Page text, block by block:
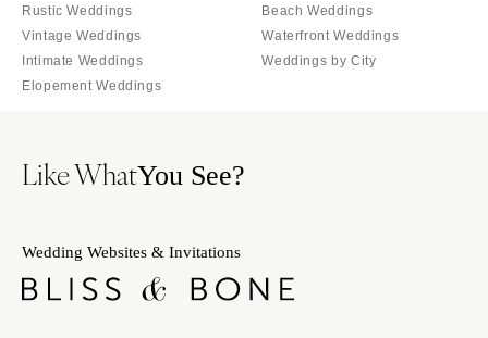
Rustic Weddings
Vintage Weddings
Intimate Weddings
Elopement Weddings
Beach Weddings
Waterfront Weddings
Weddings by City
Like WhatYou See?
Wedding Websites & Invitations